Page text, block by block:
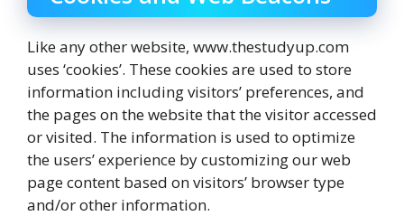
Like any other website, www.thestudyup.com
uses ‘cookies’. These cookies are used to store
information including visitors’ preferences, and
the pages on the website that the visitor accessed
or visited. The information is used to optimize
the users’ experience by customizing our web
page content based on visitors’ browser type
and/or other information.